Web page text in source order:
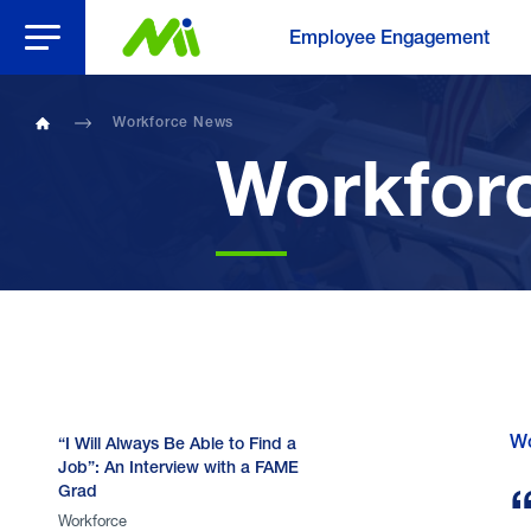
Open Menu Employee Engagement
Workforce News
“I Will Always Be Able to Find a
Job”: An Interview with a FAME
Grad
Workforce